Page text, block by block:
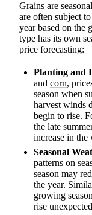
Grains are
are often subject
year based on the
type has its own
price forecasting:
Planting and
and corn,
season when
harvest winds
begin to rise.
the late
increase in the
Seasonal
patterns on
season may
the year.
growing
rise